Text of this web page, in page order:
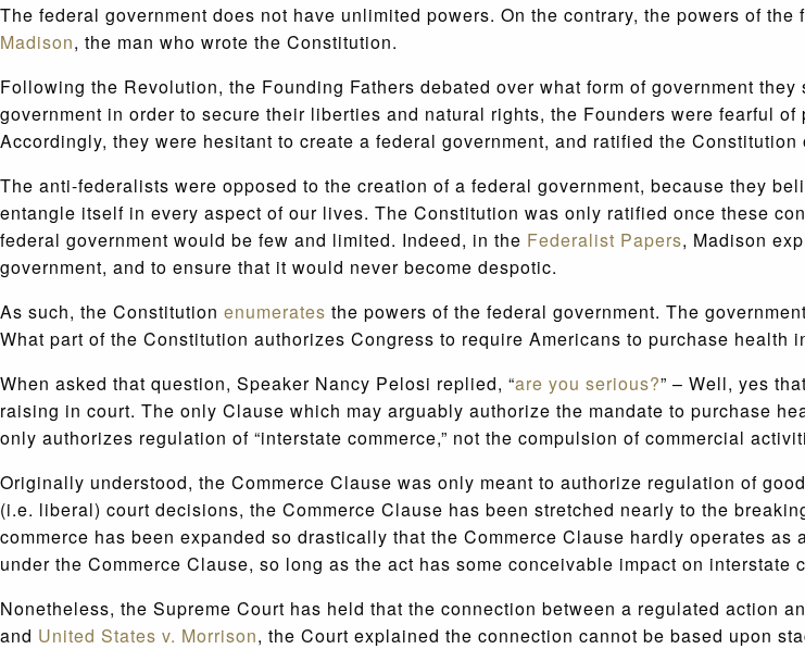
The federal government does not have unlimited powers. On the contrary, the powers of
Madison, the man who wrote the Constitution.
Following the Revolution, the Founding Fathers debated over what form of government
government in order to secure their liberties and natural rights, the Founders were fearful
Accordingly, they were hesitant to create a federal government, and ratified the
The anti-federalists were opposed to the creation of a federal government, because they
entangle itself in every aspect of our lives. The Constitution was only ratified once these
federal government would be few and limited. Indeed, in the Federalist Papers, Madison
government, and to ensure that it would never become despotic.
As such, the Constitution enumerates the powers of the federal government. The
What part of the Constitution authorizes Congress to require Americans to purchase health
When asked that question, Speaker Nancy Pelosi replied, “are you serious?” – Well, yes
raising in court. The only Clause which may arguably authorize the mandate to purchase
only authorizes regulation of “interstate commerce,” not the compulsion of commercial
Originally understood, the Commerce Clause was only meant to authorize regulation of
(i.e. liberal) court decisions, the Commerce Clause has been stretched nearly to the
commerce has been expanded so drastically that the Commerce Clause hardly operates
under the Commerce Clause, so long as the act has some conceivable impact on interstate
Nonetheless, the Supreme Court has held that the connection between a regulated action
and United States v. Morrison, the Court explained the connection cannot be based upon